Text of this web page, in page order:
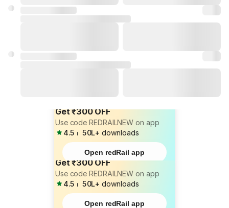
Get ₹300 OFF
Use code REDRAILNEW on app
4.5 ⏐ 50L+ downloads
Open redRail app
Get ₹300 OFF
Use code REDRAILNEW on app
4.5 ⏐ 50L+ downloads
Open redRail app